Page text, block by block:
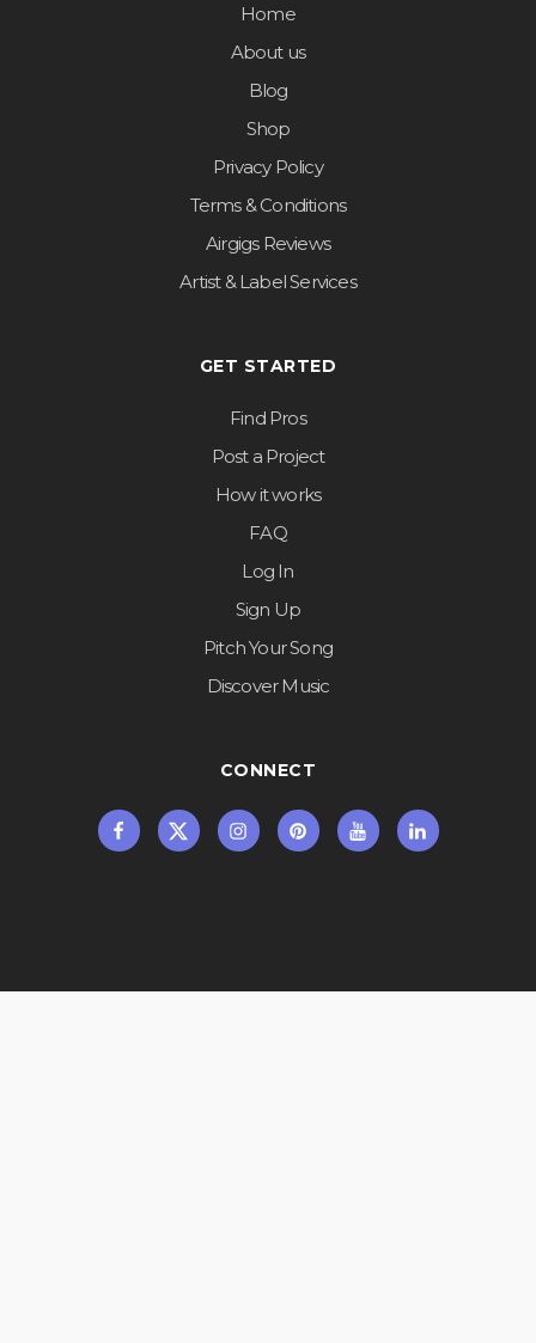
Home
About us
Blog
Shop
Privacy Policy
Terms & Conditions
Airgigs Reviews
Artist & Label Services
GET STARTED
Find Pros
Post a Project
How it works
FAQ
Log In
Sign Up
Pitch Your Song
Discover Music
CONNECT